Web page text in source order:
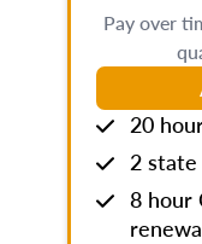
Pay over
20
2 state
8 hour